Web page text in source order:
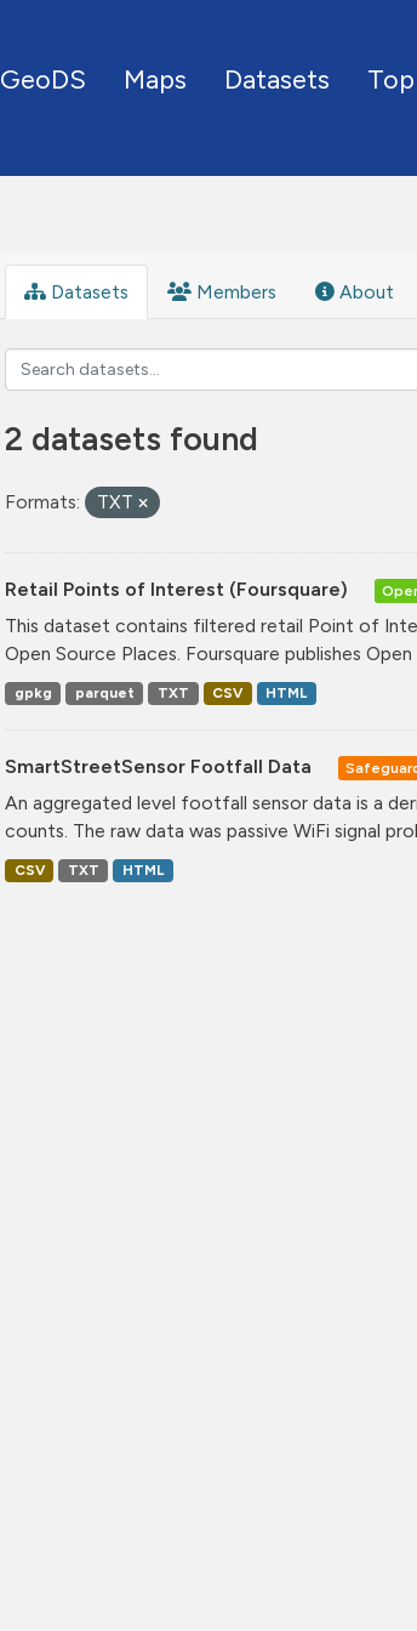
GeoDS Maps Datasets
Datasets Members About
2 datasets found
Formats: TXT
Retail Points of Interest (Foursquare)
This dataset contains filtered retail Point of
Open Source Places. Foursquare publishes Open
gpkg parquet TXT CSV HTML
SmartStreetSensor Footfall Data
An aggregated level footfall sensor data is a
counts. The raw data was passive WiFi signal
CSV TXT HTML